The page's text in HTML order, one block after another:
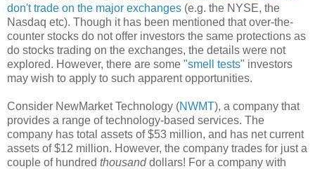
don't trade on the major exchanges (e.g. the NYSE, the
Nasdaq etc). Though it has been mentioned that over-the-
counter stocks do not offer investors the same protections as
do stocks trading on the exchanges, the details were not
explored. However, there are some "smell tests" investors
may wish to apply to such apparent opportunities.
Consider NewMarket Technology (NWMT), a company that
provides a range of technology-based services. The
company has total assets of $53 million, and has net current
assets of $12 million. However, the company trades for just a
couple of hundred thousanddollars! For a company with